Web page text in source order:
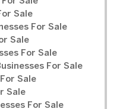
Sale
For Sale
Sale
For Sale
For Sale
Sale
Sale
For Sale